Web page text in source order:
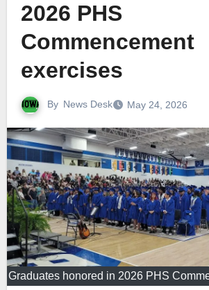
2026 PHS
Commencement
exercises
By News Desk May 24, 2026
Graduates honored in 2026 PHS